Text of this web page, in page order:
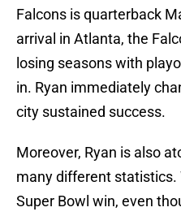
Falcons is quarterback
arrival in Atlanta, the
losing seasons with
in. Ryan immediately
city sustained success.
Moreover, Ryan is also
many different statistics.
Super Bowl win, even